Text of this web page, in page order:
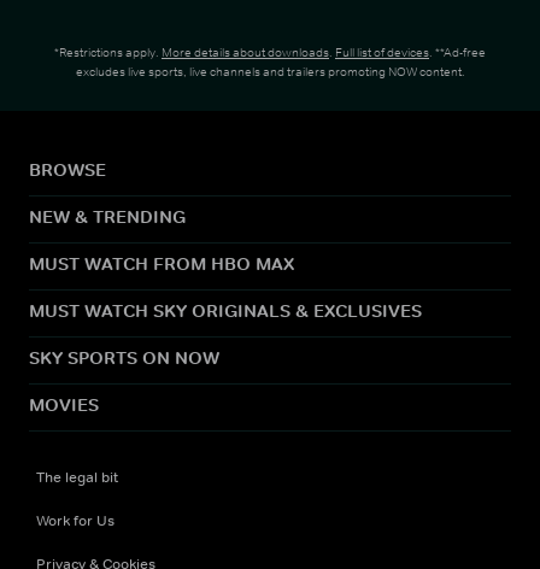
*Restrictions apply. More details about downloads. Full list of devices. **Ad-free
excludes live sports, live channels and trailers promoting NOW content.
BROWSE
NEW & TRENDING
MUST WATCH FROM HBO MAX
MUST WATCH SKY ORIGINALS & EXCLUSIVES
SKY SPORTS ON NOW
MOVIES
The legal bit
Work for Us
Privacy & Cookies